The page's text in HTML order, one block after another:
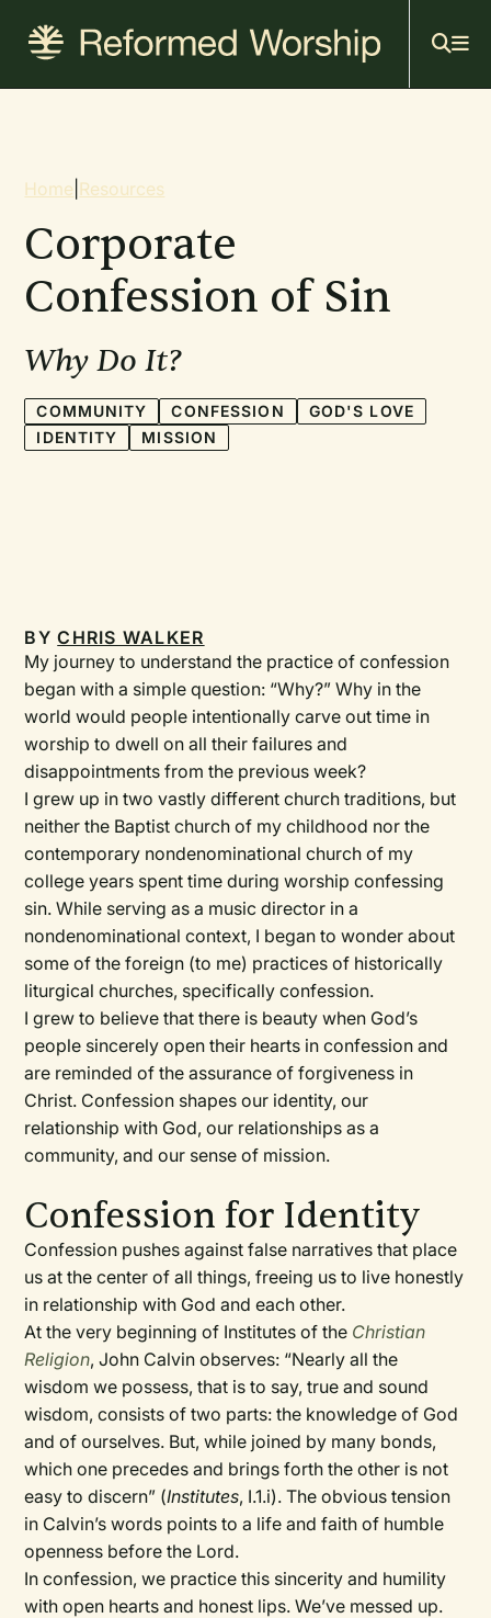
content
Breadcrumb
Home Resources
Corporate
Confession of Sin
Why Do It?
COMMUNITY CONFESSION
GOD'S LOVE
IDENTITY
MISSION
BYCHRIS WALKER
My journey to understand the practice of confession
began with a simple question: “Why?” Why in the
world would people intentionally carve out time in
worship to dwell on all their failures and
disappointments from the previous week?
I grew up in two vastly different church traditions, but
neither the Baptist church of my childhood nor the
contemporary nondenominational church of my
college years spent time during worship confessing
sin. While serving as a music director in a
nondenominational context, I began to wonder about
some of the foreign (to me) practices of historically
liturgical churches, specifically confession.
I grew to believe that there is beauty when God’s
people sincerely open their hearts in confession and
are reminded of the assurance of forgiveness in
Christ. Confession shapes our identity, our
relationship with God, our relationships as a
community, and our sense of mission.
Confession for Identity
Confession pushes against false narratives that place
us at the center of all things, freeing us to live honestly
in relationship with God and each other.
At the very beginning of Institutes of the Christian
Religion, John Calvin observes: “Nearly all the
wisdom we possess, that is to say, true and sound
wisdom, consists of two parts: the knowledge of God
and of ourselves. But, while joined by many bonds,
which one precedes and brings forth the other is not
easy to discern” (Institutes, I.1.i). The obvious tension
in Calvin’s words points to a life and faith of humble
openness before the Lord.
In confession, we practice this sincerity and humility
with open hearts and honest lips. We’ve messed up.